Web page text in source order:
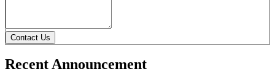
Contact Us
Recent Announcement